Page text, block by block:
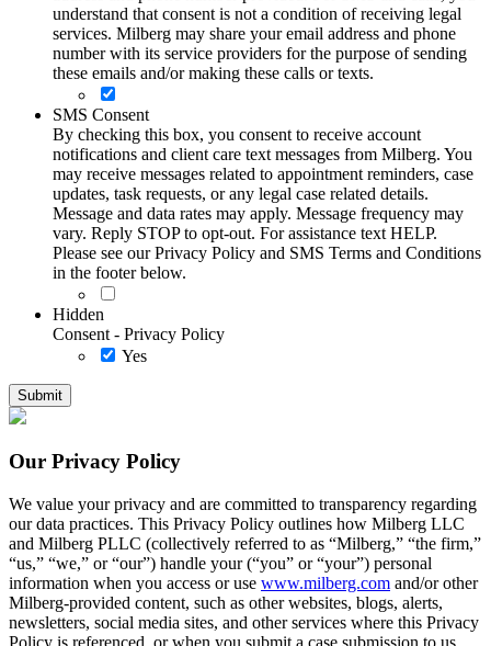
understand that consent is not a condition of receiving legal
services. Milberg may share your email address and phone
number with its service providers for the purpose of sending
these emails and/or making these calls or texts.
SMS Consent
By checking this box, you consent to receive account
notifications and client care text messages from Milberg. You
may receive messages related to appointment reminders, case
updates, task requests, or any legal case related details.
Message and data rates may apply. Message frequency may
vary. Reply STOP to opt-out. For assistance text HELP.
Please see our Privacy Policy and SMS Terms and Conditions
in the footer below.
Hidden
Consent - Privacy Policy
Yes
Our Privacy Policy
We value your privacy and are committed to transparency regarding
our data practices. This Privacy Policy outlines how Milberg LLC
and Milberg PLLC (collectively referred to as “Milberg,” “the firm,”
“us,” “we,” or “our”) handle your (“you” or “your”) personal
information when you access or use www.milberg.com and/or other
Milberg-provided content, such as other websites, blogs, alerts,
newsletters, social media sites, and other services where this Privacy
Policy is referenced, or when you submit a case submission to us